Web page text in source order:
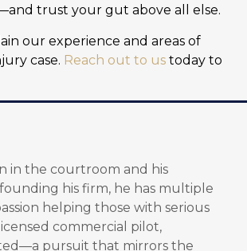
trust your gut above all else.
our experience and areas of
case. Reach out to us today to
in the courtroom and his
his firm, he has multiple
helping those with serious
commercial pilot,
pursuit that mirrors the